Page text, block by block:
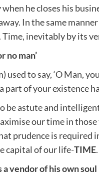
he closes his
In the same
Time, inevitably by its
no man’
used to say, ‘O Man,
of your existence
be astute and
our time in
prudence is required
capital of our life-TIME
vendor of his own